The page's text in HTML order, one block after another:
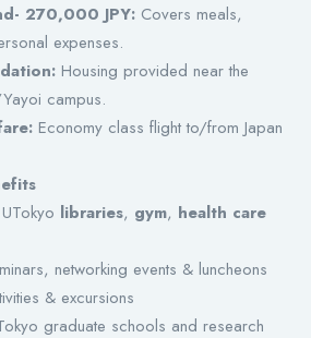
270,000 JPY: Covers meals,
expenses.
Housing provided near the
campus.
Economy class flight to/from Japan
libraries, gym, health care
networking events & luncheons
& excursions
graduate schools and research